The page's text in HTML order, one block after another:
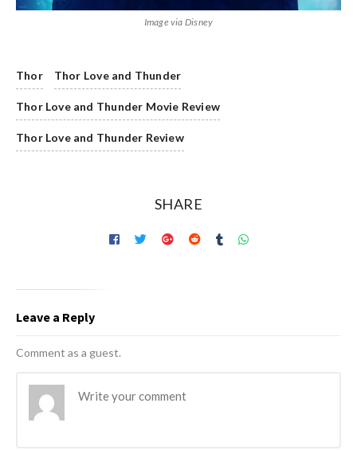
Image via Disney
Thor Thor Love and Thunder
Thor Love and Thunder Movie Review
Thor Love and Thunder Review
SHARE
Leave a Reply
Comment as a guest.